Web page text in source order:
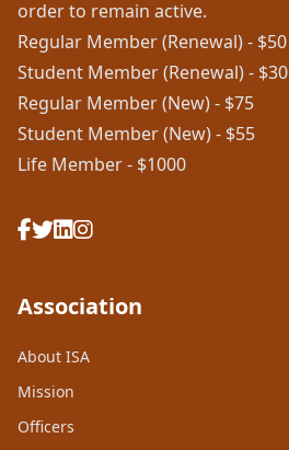
order to remain active.
Regular Member (Renewal) - $50
Student Member (Renewal) - $30
Regular Member (New) - $75
Student Member (New) - $55
Life Member - $1000
Association
About ISA
Mission
Officers